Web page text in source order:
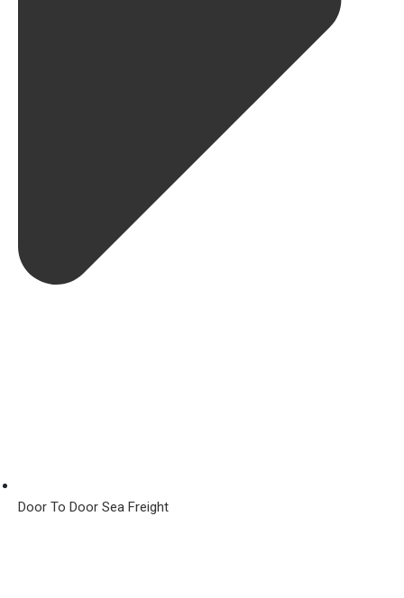
Door To Door Sea Freight